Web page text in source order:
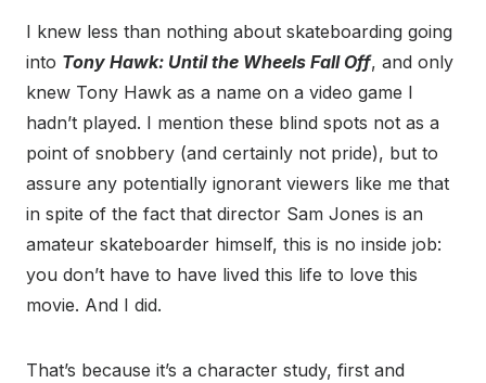
I knew less than nothing about skateboarding going
into Tony Hawk: Until the Wheels Fall Off, and only
knew Tony Hawk as a name on a video game I
hadn’t played. I mention these blind spots not as a
point of snobbery (and certainly not pride), but to
assure any potentially ignorant viewers like me that
in spite of the fact that director Sam Jones is an
amateur skateboarder himself, this is no inside job:
you don’t have to have lived this life to love this
movie. And I did.
That’s because it’s a character study, first and